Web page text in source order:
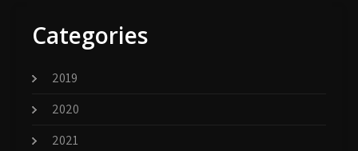
Categories
2019
2020
2021